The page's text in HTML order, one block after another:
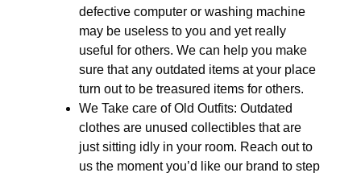
defective computer or washing machine
may be useless to you and yet really
useful for others. We can help you make
sure that any outdated items at your place
turn out to be treasured items for others.
We Take care of Old Outfits: Outdated
clothes are unused collectibles that are
just sitting idly in your room. Reach out to
us the moment you’d like our brand to step